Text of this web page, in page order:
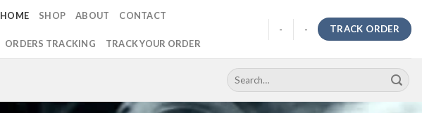
HOME SHOP ABOUT CONTACT
ORDERS TRACKING TRACK YOUR ORDER
- - TRACK ORDER